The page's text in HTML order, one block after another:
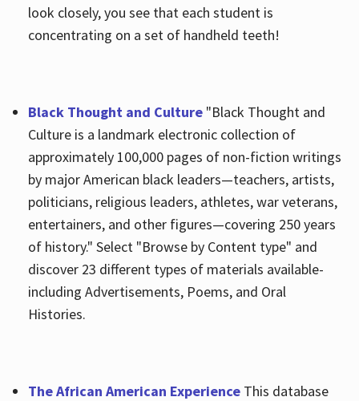
look closely, you see that each student is
concentrating on a set of handheld teeth!
Black Thought and Culture "Black Thought and
Culture is a landmark electronic collection of
approximately 100,000 pages of non-fiction writings
by major American black leaders—teachers, artists,
politicians, religious leaders, athletes, war veterans,
entertainers, and other figures—covering 250 years
of history." Select "Browse by Content type" and
discover 23 different types of materials available-
including Advertisements, Poems, and Oral
Histories.
The African American ExperienceThis database